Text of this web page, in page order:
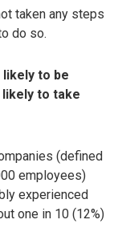
taken any steps
do so.
to be
to take
(defined
employees)
experienced
one in 10 (12%)